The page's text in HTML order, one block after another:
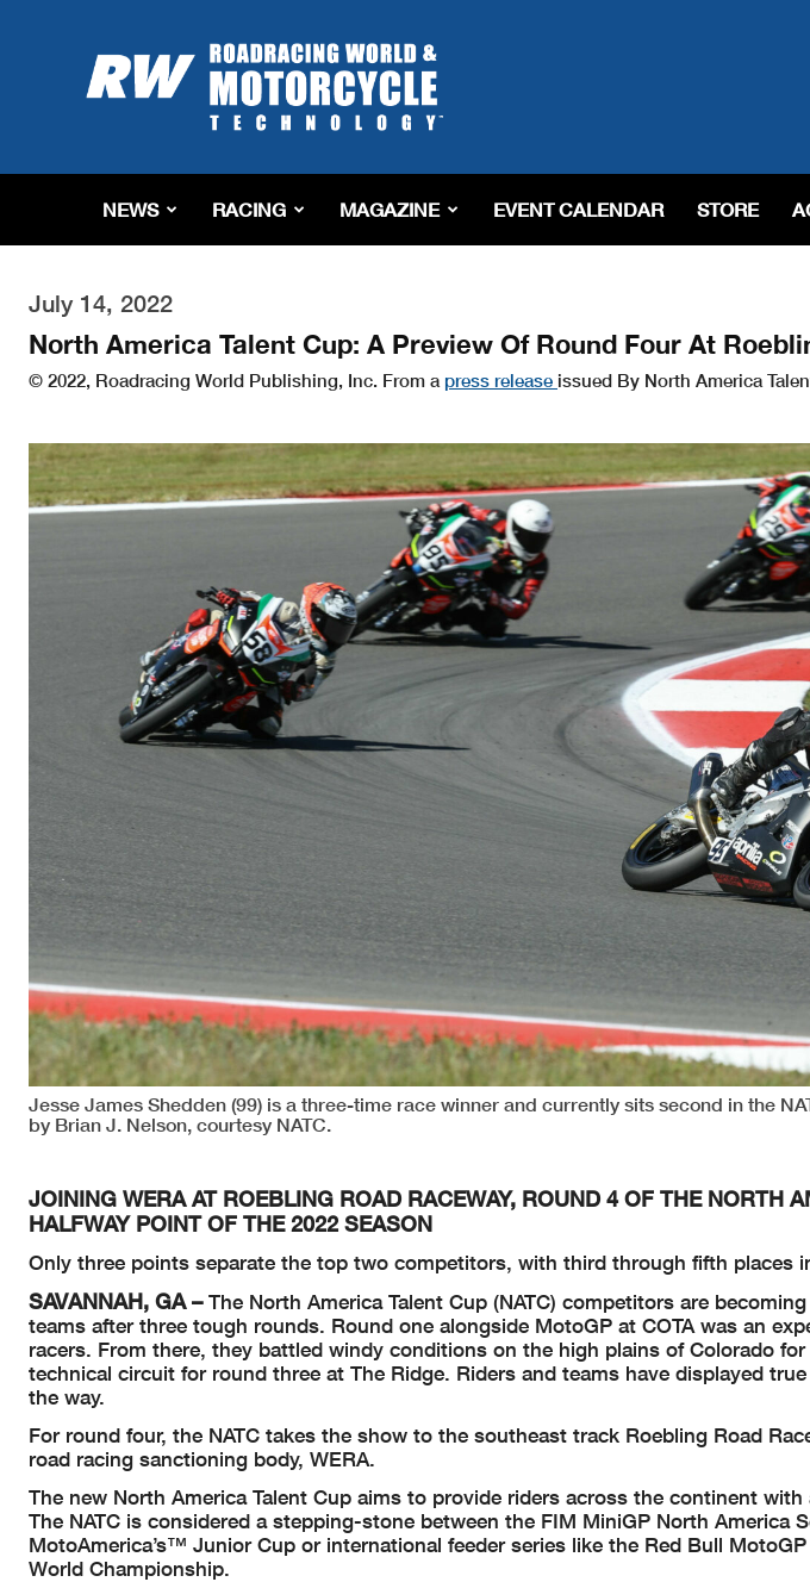
Roadracing
World
Magazine
Riding,
&
Tech
NEWS RACING MAGAZINE EVENT CALENDAR STORE
July 14, 2022
North America Talent Cup: A Preview Of Round Four At
© 2022, Roadracing World Publishing, Inc. From a press release issued By North America
Jesse James Shedden (99) is a three-time race winner and currently sits second in the
by Brian J. Nelson, courtesy NATC.
JOINING WERA AT ROEBLING ROAD RACEWAY, ROUND 4 OF THE NORTH
HALFWAY POINT OF THE 2022 SEASON
Only three points separate the top two competitors, with third through fifth places
SAVANNAH, GA –The North America Talent Cup (NATC) competitors are
teams after three tough rounds. Round one alongside MotoGP at COTA was an
racers. From there, they battled windy conditions on the high plains of Colorado
technical circuit for round three at The Ridge. Riders and teams have displayed
the way.
For round four, the NATC takes the show to the southeast track Roebling Road
road racing sanctioning body, WERA.
The new North America Talent Cup aims to provide riders across the continent
The NATC is considered a stepping-stone between the FIM MiniGP North America
MotoAmerica’s™ Junior Cup or international feeder series like the Red Bull
World Championship.